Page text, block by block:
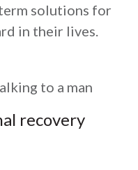
solutions for
in their lives.
recovery